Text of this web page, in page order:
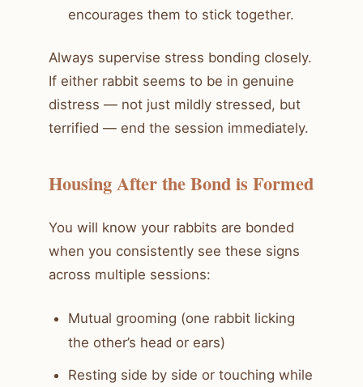
encourages them to stick together.
Always supervise stress bonding closely.
If either rabbit seems to be in genuine
distress — not just mildly stressed, but
terrified — end the session immediately.
Housing After the Bond is Formed
You will know your rabbits are bonded
when you consistently see these signs
across multiple sessions:
Mutual grooming (one rabbit licking
the other’s head or ears)
Resting side by side or touching while